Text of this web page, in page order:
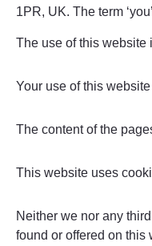
1PR, UK. The term
The use of this website
Your use of this
The content of the
This website uses
Neither we nor any
found or offered on this